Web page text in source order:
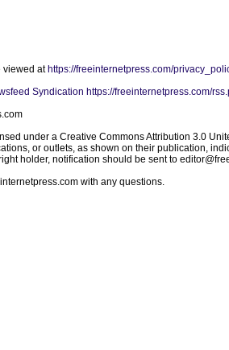
viewed at https://freeinternetpress.com/
Syndication https://freeinternetpress.com/
under a Creative Commons Attribution 3.0
or outlets, as shown on their publication,
holder, notification should be sent to
with any questions.